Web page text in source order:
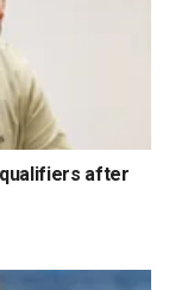
after